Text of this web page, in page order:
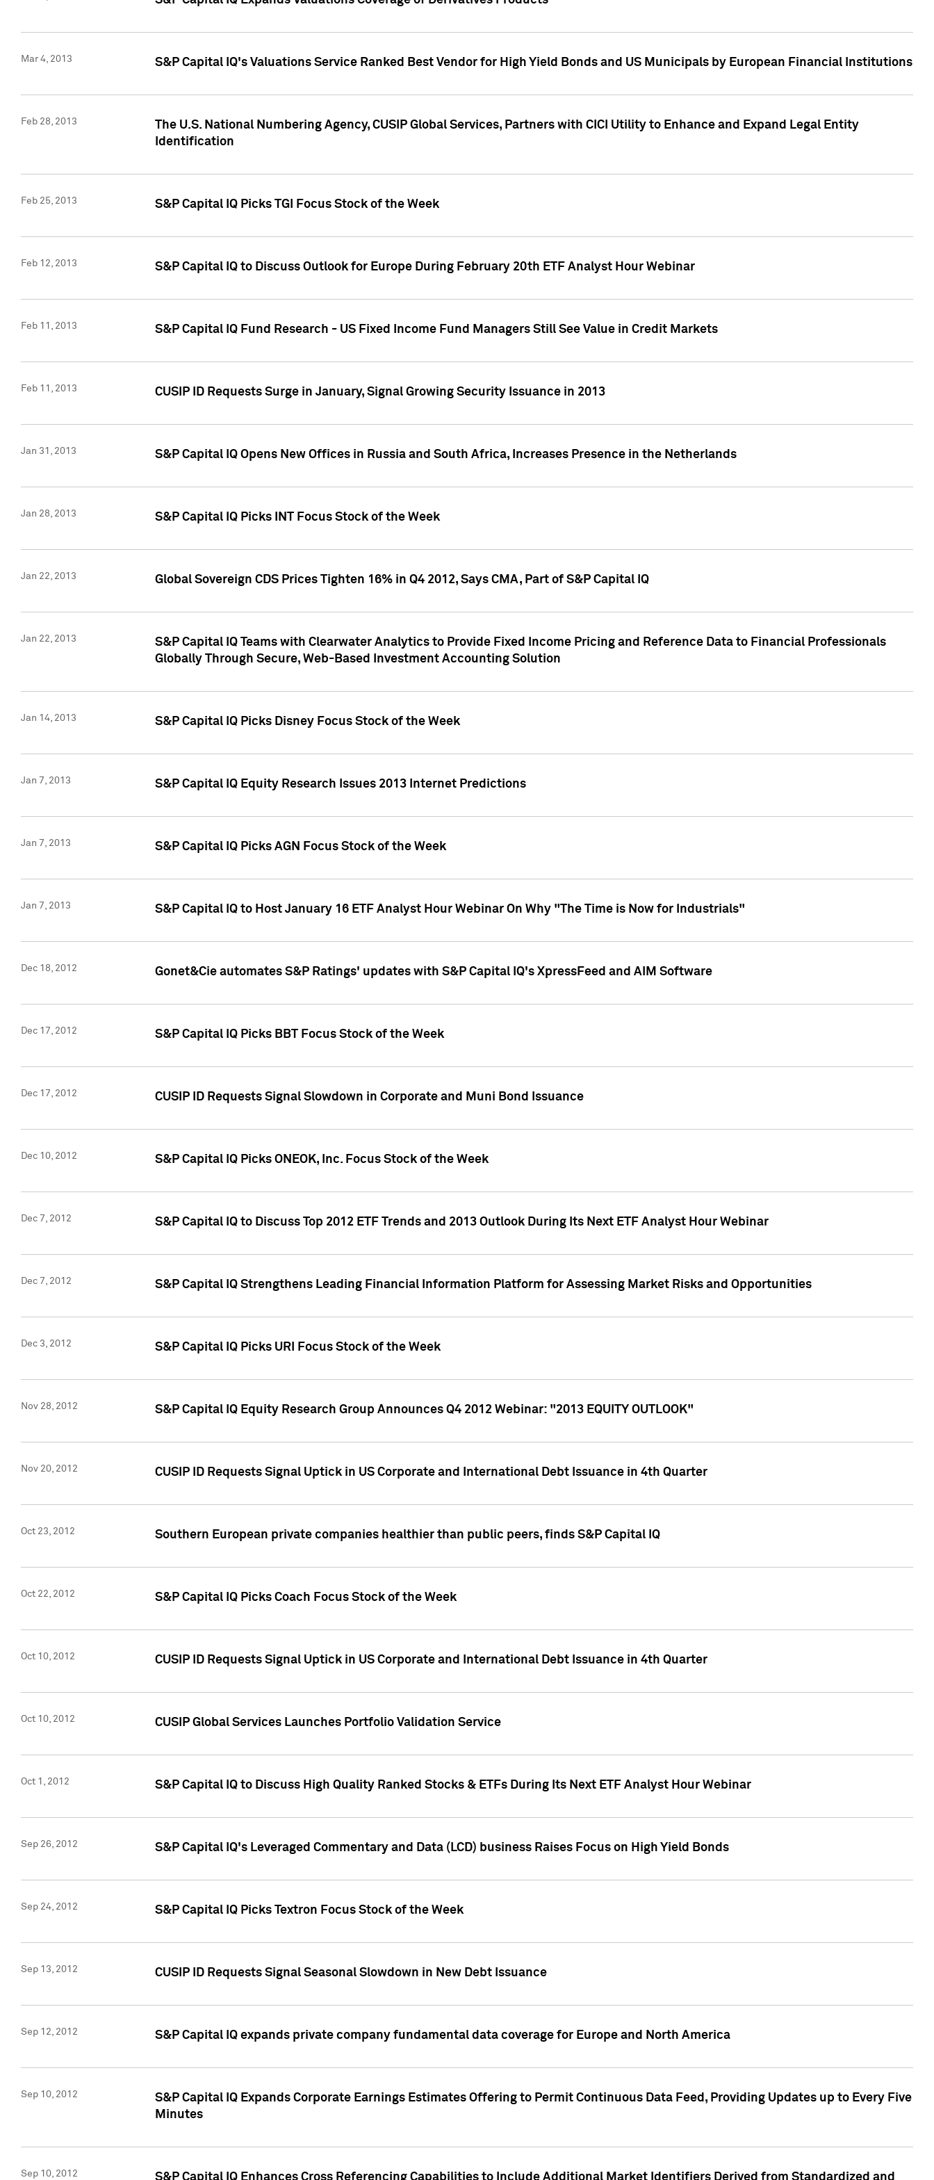
Mar 4, 2013 S&P Capital IQ's Valuations Service Ranked Best Vendor for High Yield Bonds and US Municipals by European Financial Institutions
Feb 28, 2013
The U.S. National Numbering Agency, CUSIP Global Services, Partners with CICI Utility to Enhance and Expand Legal Entity
Identification
Feb 25, 2013 S&P Capital IQ Picks TGI Focus Stock of the Week
Feb 12, 2013 S&P Capital IQ to Discuss Outlook for Europe During February 20th ETF Analyst Hour Webinar
Feb 11, 2013 S&P Capital IQ Fund Research - US Fixed Income Fund Managers Still See Value in Credit Markets
Feb 11, 2013 CUSIP ID Requests Surge in January, Signal Growing Security Issuance in 2013
Jan 31, 2013 S&P Capital IQ Opens New Offices in Russia and South Africa, Increases Presence in the Netherlands
Jan 28, 2013 S&P Capital IQ Picks INT Focus Stock of the Week
Jan 22, 2013 Global Sovereign CDS Prices Tighten 16% in Q4 2012, Says CMA, Part of S&P Capital IQ
Jan 22, 2013
S&P Capital IQ Teams with Clearwater Analytics to Provide Fixed Income Pricing and Reference Data to Financial Professionals
Globally Through Secure, Web-Based Investment Accounting Solution
Jan 14, 2013 S&P Capital IQ Picks Disney Focus Stock of the Week
Jan 7, 2013 S&P Capital IQ Equity Research Issues 2013 Internet Predictions
Jan 7, 2013 S&P Capital IQ Picks AGN Focus Stock of the Week
Jan 7, 2013 S&P Capital IQ to Host January 16 ETF Analyst Hour Webinar On Why "The Time is Now for Industrials"
Dec 18, 2012 Gonet&Cie automates S&P Ratings' updates with S&P Capital IQ's XpressFeed and AIM Software
Dec 17, 2012 S&P Capital IQ Picks BBT Focus Stock of the Week
Dec 17, 2012 CUSIP ID Requests Signal Slowdown in Corporate and Muni Bond Issuance
Dec 10, 2012 S&P Capital IQ Picks ONEOK, Inc. Focus Stock of the Week
Dec 7, 2012 S&P Capital IQ to Discuss Top 2012 ETF Trends and 2013 Outlook During Its Next ETF Analyst Hour Webinar
Dec 7, 2012 S&P Capital IQ Strengthens Leading Financial Information Platform for Assessing Market Risks and Opportunities
Dec 3, 2012 S&P Capital IQ Picks URI Focus Stock of the Week
Nov 28, 2012 S&P Capital IQ Equity Research Group Announces Q4 2012 Webinar: "2013 EQUITY OUTLOOK"
Nov 20, 2012 CUSIP ID Requests Signal Uptick in US Corporate and International Debt Issuance in 4th Quarter
Oct 23, 2012 Southern European private companies healthier than public peers, finds S&P Capital IQ
Oct 22, 2012 S&P Capital IQ Picks Coach Focus Stock of the Week
Oct 10, 2012 CUSIP ID Requests Signal Uptick in US Corporate and International Debt Issuance in 4th Quarter
Oct 10, 2012 CUSIP Global Services Launches Portfolio Validation Service
Oct 1, 2012 S&P Capital IQ to Discuss High Quality Ranked Stocks & ETFs During Its Next ETF Analyst Hour Webinar
Sep 26, 2012 S&P Capital IQ's Leveraged Commentary and Data (LCD) business Raises Focus on High Yield Bonds
Sep 24, 2012 S&P Capital IQ Picks Textron Focus Stock of the Week
Sep 13, 2012 CUSIP ID Requests Signal Seasonal Slowdown in New Debt Issuance
Sep 12, 2012 S&P Capital IQ expands private company fundamental data coverage for Europe and North America
Sep 10, 2012
S&P Capital IQ Expands Corporate Earnings Estimates Offering to Permit Continuous Data Feed, Providing Updates up to Every Five
Minutes
Sep 10, 2012 S&P Capital IQ Enhances Cross Referencing Capabilities to Include Additional Market Identifiers Derived from Standardized and